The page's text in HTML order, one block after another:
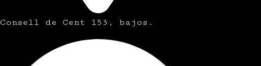
Consell de Cent 153, bajos.